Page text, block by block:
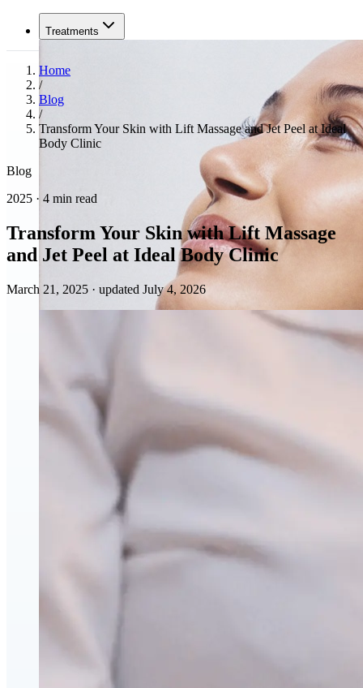
Treatments
Hyaluronic Acid Dermal & Lip Filler Injections
Neuromodulators (Botulinum Toxin)
Home
/
Blog
/
Transform Your Skin with Lift Massage and Jet Peel at Ideal
Body Clinic
Blog
2025 · 4 min read
Transform Your Skin with Lift Massage
and Jet Peel at Ideal Body Clinic
March 21, 2025 · updated July 4, 2026